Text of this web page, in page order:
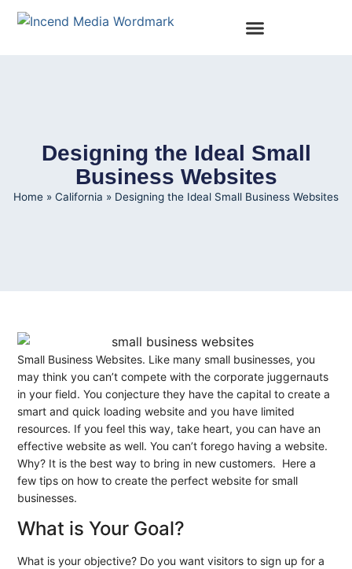
Designing the Ideal Small
Business Websites
Home » California » Designing the Ideal Small Business Websites
Small Business Websites. Like many small businesses, you
may think you can’t compete with the corporate juggernauts
in your field. You conjecture they have the capital to create a
smart and quick loading website and you have limited
resources. If you feel this way, take heart, you can have an
effective website as well. You can’t forego having a website.
Why? It is the best way to bring in new customers. Here a
few tips on how to create the perfect website for small
businesses.
What is Your Goal?
What is your objective? Do you want visitors to sign up for a